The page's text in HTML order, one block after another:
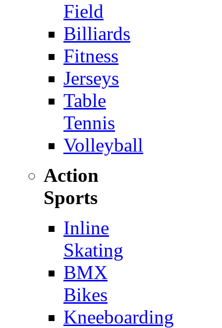
Field
Billiards
Fitness
Jerseys
Table
Tennis
Volleyball
Action
Sports
Inline
Skating
BMX
Bikes
Kneeboarding